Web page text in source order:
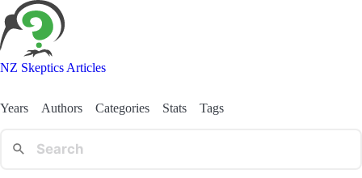
NZ Skeptics Articles
Years Authors Categories Stats Tags